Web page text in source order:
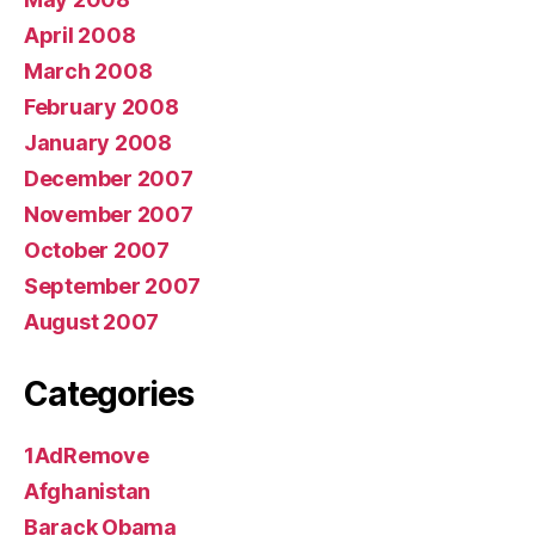
April 2008
March 2008
February 2008
January 2008
December 2007
November 2007
October 2007
September 2007
August 2007
Categories
1AdRemove
Afghanistan
Barack Obama